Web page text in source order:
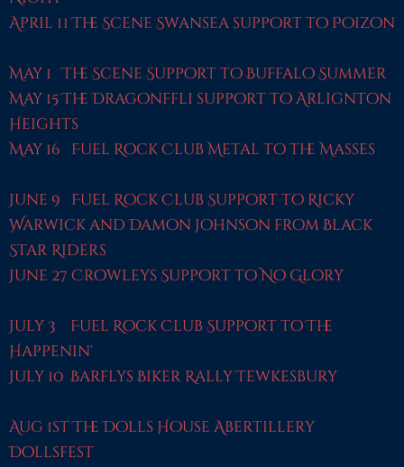
April 11 The Scene Swansea support to Poizon
May 1 The Scene Support to Buffalo Summer
May 15 The Dragonffli support to Arlignton
Heights
May 16 Fuel Rock Club Metal to the Masses
June 9 Fuel Rock Club Support to Ricky
Warwick and Damon Johnson from Black
Star Riders
June 27 Crowleys Support to No Glory
July 3 Fuel Rock Club Support to The
Happenin'
July 10 Barflys Biker Rally Tewkesbury
Aug 1st The Dolls House Abertillery
Dollsfest